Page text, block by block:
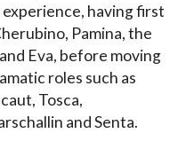
having first
Pamina, the
Eva, before moving
roles such as
Tosca,
and Senta.